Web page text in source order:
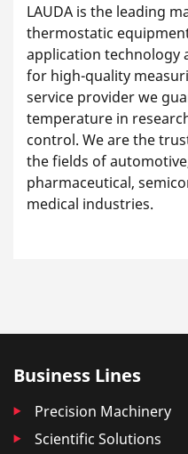
LAUDA is the leading
thermostatic
application technology
for high-quality
service provider we
temperature in
control. We are the
the fields of
pharmaceutical,
medical industries.
Business Lines
Precision Machinery
Scientific Solutions